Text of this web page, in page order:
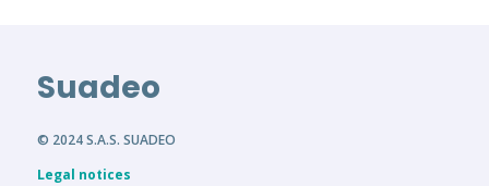
Suadeo
© 2024 S.A.S. SUADEO
Legal notices